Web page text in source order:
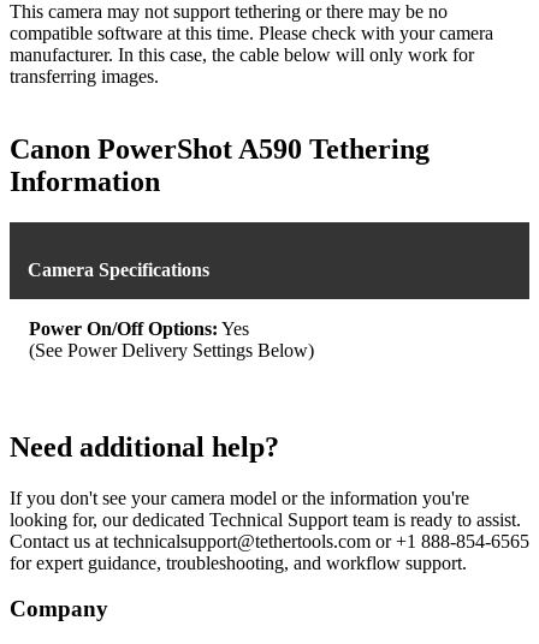
This camera may not support tethering or there may be no
compatible software at this time. Please check with your camera
manufacturer. In this case, the cable below will only work for
transferring images.
Canon PowerShot A590 Tethering
Information
Camera Specifications
Power On/Off Options: Yes
(See Power Delivery Settings Below)
Need additional help?
If you don't see your camera model or the information you're
looking for, our dedicated Technical Support team is ready to assist.
Contact us at technicalsupport@tethertools.com or +1 888-854-6565
for expert guidance, troubleshooting, and workflow support.
Company